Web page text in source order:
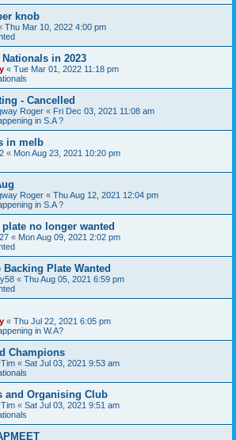
knob
Thu Mar 10, 2022 4:00 pm
in 2023
« Tue Mar 01, 2022 11:18 pm
- Cancelled
Roger « Fri Dec 03, 2021 11:08 am
in S.A ?
in melb
« Mon Aug 23, 2021 10:20 pm
Roger « Thu Aug 12, 2021 12:04 pm
in S.A ?
no longer wanted
« Mon Aug 09, 2021 2:02 pm
Backing Plate Wanted
« Thu Aug 05, 2021 6:59 pm
« Thu Jul 22, 2021 6:05 pm
in W.A?
Champions
« Sat Jul 03, 2021 9:53 am
and Organising Club
« Sat Jul 03, 2021 9:51 am